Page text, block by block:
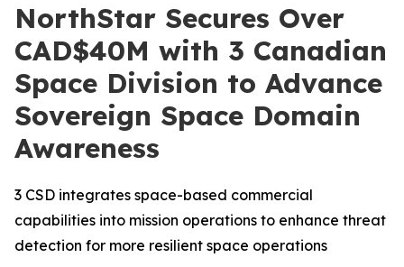
NorthStar Secures Over
CAD$40M with 3 Canadian
Space Division to Advance
Sovereign Space Domain
Awareness
3 CSD integrates space-based commercial
capabilities into mission operations to enhance threat
detection for more resilient space operations